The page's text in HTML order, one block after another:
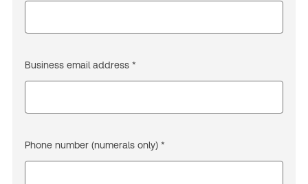
Business email address *
Phone number (numerals only) *